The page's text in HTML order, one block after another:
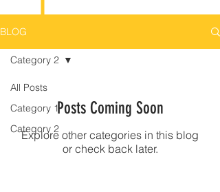
BLOG
All Posts
Category 1
Category 2
Category 2
Posts Coming Soon
Explore other categories in this blog
or check back later.